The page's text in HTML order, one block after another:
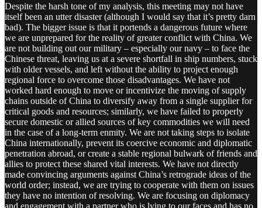
Despite the harsh tone of my analysis, this meeting may not have
itself been an utter disaster (although I would say that it’s pretty darn
bad). The bigger issue is that it portends a dangerous future where
we are unprepared for the reality of greater conflict with China. We
are not building out our military – especially our navy – to face the
Chinese threat, leaving us at a severe shortfall in ship numbers, stuck
with older vessels, and left without the ability to project enough
regional force to overcome those disadvantages. We have not
worked hard enough to move or incentivize the moving of supply
chains outside of China to diversify away from a single supplier for
critical goods and resources; similarly, we have failed to properly
secure domestic or allied sources of key commodities we will need
in the case of a long-term enmity. We are not taking steps to isolate
China internationally, prevent its coercive economic and diplomatic
penetration abroad, or create a stable regional bulwark of friends and
allies to protect these shared vital interests. We have not directly
made convincing arguments against China’s retrograde ideas of the
world order; instead, we are trying to cooperate with them on issues
they have no intention of resolving. We are focusing on diplomacy
and engagement with a partner who is lying to our faces and has no